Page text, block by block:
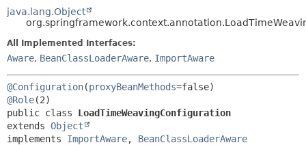
java.lang.Object
All Implemented Interfaces:
Aware, BeanClassLoaderAware, ImportAware
@Configuration(proxyBeanMethods
@Role
public class LoadTimeWeavingConfiguration
extends Object
implements ImportAware, BeanClassLoaderAware